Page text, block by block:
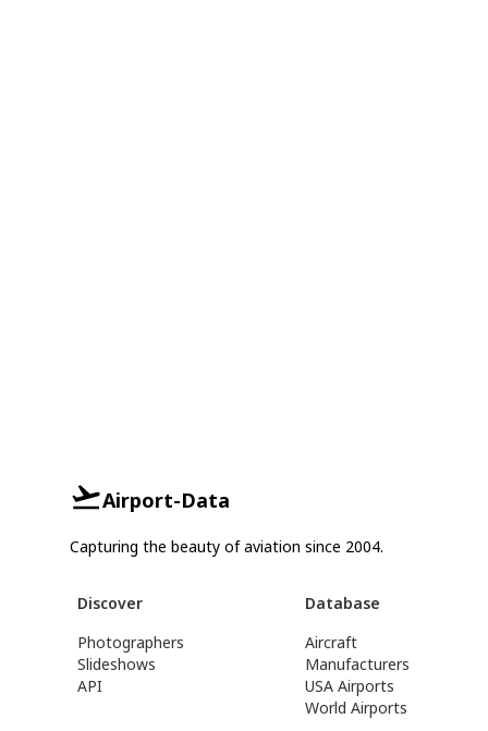
Airport-Data
Capturing the beauty of aviation since 2004.
Discover
Photographers
Slideshows
API
Database
Aircraft
Manufacturers
USA Airports
World Airports